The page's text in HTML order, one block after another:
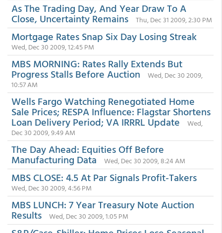
As The Trading Day, And Year Draw To A
Close, Uncertainty Remains Thu, Dec 31 2009, 2:30 PM
Mortgage Rates Snap Six Day Losing Streak
Wed, Dec 30 2009, 12:45 PM
MBS MORNING: Rates Rally Extends But
Progress Stalls Before Auction
Wed, Dec 30 2009,
10:57 AM
Wells Fargo Watching Renegotiated Home
Sale Prices; RESPA Influence: Flagstar Shortens
Loan Delivery Period; VA IRRRL Update
Wed,
Dec 30 2009, 9:49 AM
The Day Ahead: Equities Off Before
Manufacturing Data Wed, Dec 30 2009, 8:24 AM
MBS CLOSE: 4.5 At Par Signals Profit-Takers
Wed, Dec 30 2009, 4:56 PM
MBS LUNCH: 7 Year Treasury Note Auction
Results Wed, Dec 30 2009, 1:05 PM